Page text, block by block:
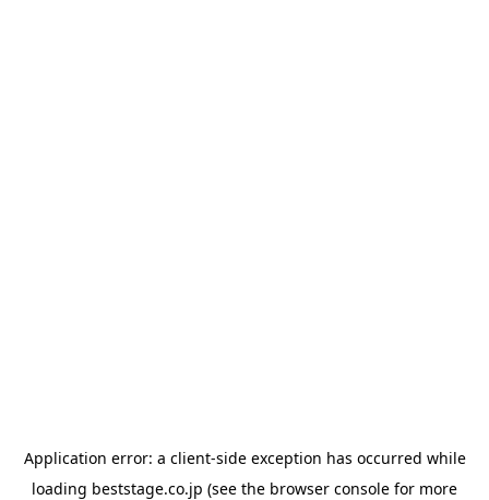
Application error: a client-side exception has occurred while
loading beststage.co.jp (see the browser console for more